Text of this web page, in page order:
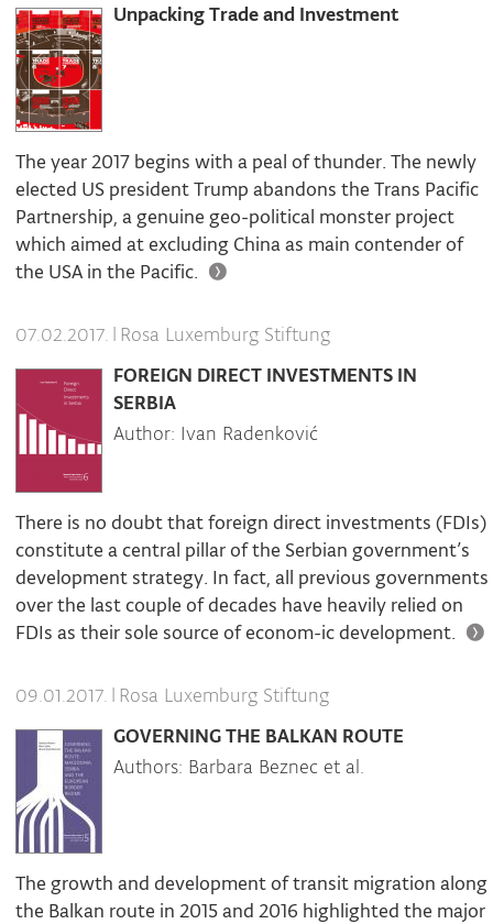
Unpacking Trade and Investment
The year 2017 begins with a peal of thunder. The newly
elected US president Trump abandons the Trans Pacific
Partnership, a genuine geo-political monster project
which aimed at excluding China as main contender of
the USA in the Pacific.
07.02.2017. | Rosa Luxemburg Stiftung
FOREIGN DIRECT INVESTMENTS IN
SERBIA
Author: Ivan Radenković
There is no doubt that foreign direct investments (FDIs)
constitute a central pillar of the Serbian government’s
development strategy. In fact, all previous governments
over the last couple of decades have heavily relied on
FDIs as their sole source of econom-ic development.
09.01.2017. | Rosa Luxemburg Stiftung
GOVERNING THE BALKAN ROUTE
Authors: Barbara Beznec et al.
The growth and development of transit migration along
the Balkan route in 2015 and 2016 highlighted the major